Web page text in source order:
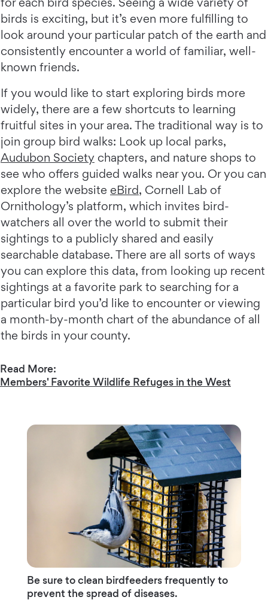
birds is exciting, but it’s even more fulfilling to
look around your particular patch of the earth and
consistently encounter a world of familiar, well-
known friends.
If you would like to start exploring birds more
widely, there are a few shortcuts to learning
fruitful sites in your area. The traditional way is to
join group bird walks: Look up local parks,
Audubon Society chapters, and nature shops to
see who offers guided walks near you. Or you can
explore the website eBird, Cornell Lab of
Ornithology’s platform, which invites bird-
watchers all over the world to submit their
sightings to a publicly shared and easily
searchable database. There are all sorts of ways
you can explore this data, from looking up recent
sightings at a favorite park to searching for a
particular bird you’d like to encounter or viewing
a month-by-month chart of the abundance of all
the birds in your county.
Read More:
Members' Favorite Wildlife Refuges in the West
Be sure to clean birdfeeders frequently to
prevent the spread of diseases.